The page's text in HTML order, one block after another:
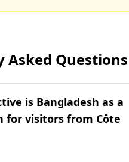
Asked Questions
is Bangladesh as a
for visitors from Côte